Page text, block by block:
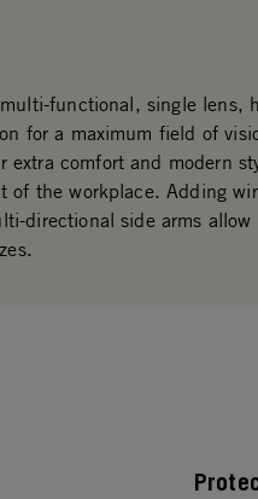
functional, single lens,
for a maximum field of
extra comfort and modern
of the workplace. Adding
directional side arms allow